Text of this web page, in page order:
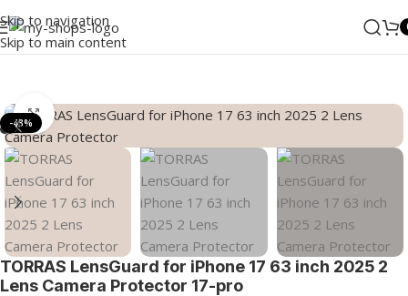
Skip to navigation
Skip to main content
-43%
Click to enlarge
TORRAS LensGuard for iPhone 17 63 inch 2025 2
Lens Camera Protector 17-pro